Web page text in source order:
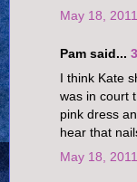
May 18,
Pam said...
I think Kate
was in court
pink dress
hear that
May 18,